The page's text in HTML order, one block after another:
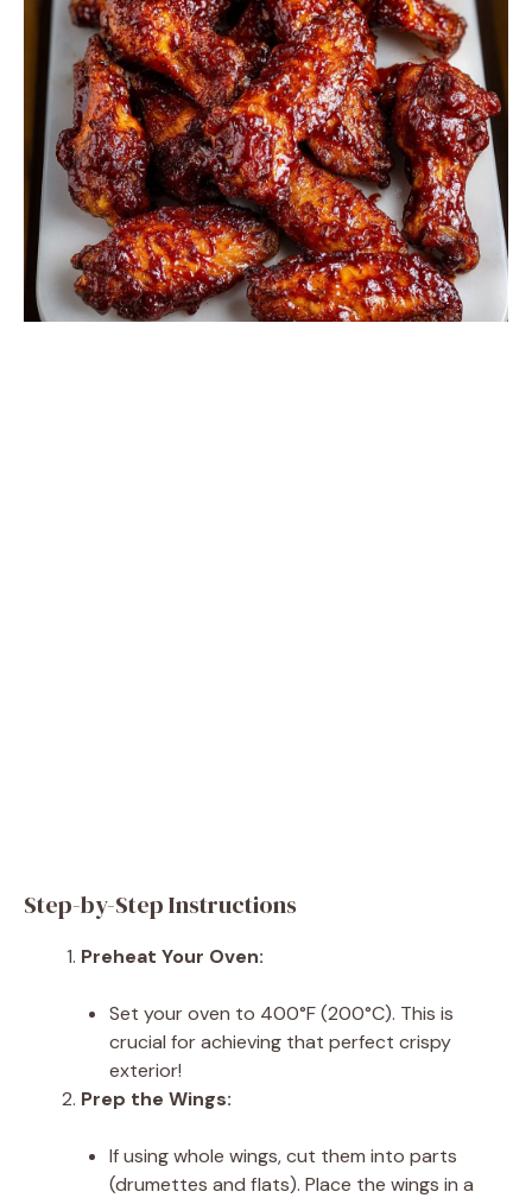
Step-by-Step Instructions
Preheat Your Oven:
Set your oven to 400°F (200°C). This is
crucial for achieving that perfect crispy
exterior!
Prep the Wings:
If using whole wings, cut them into parts
(drumettes and flats). Place the wings in a